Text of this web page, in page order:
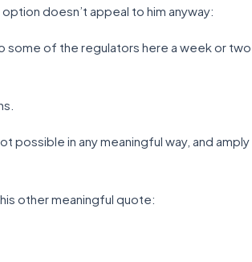
doesn’t appeal to him anyway:
some of the regulators here a week or
possible in any meaningful way, and
other meaningful quote: